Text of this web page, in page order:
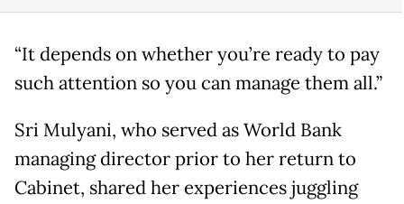
“It depends on whether you’re ready to pay
such attention so you can manage them all.”
Sri Mulyani, who served as World Bank
managing director prior to her return to
Cabinet, shared her experiences juggling